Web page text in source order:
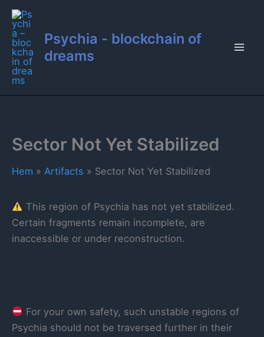
Hoppa
innehåll
Psychia - blockchain of
dreams
Sector Not Yet Stabilized
Hem Artifacts Sector Not Yet Stabilized
This region of Psychia has not yet stabilized.
Certain fragments remain incomplete, are
inaccessible or under reconstruction.
For your own safety, such unstable regions of
Psychia should not be traversed further in their